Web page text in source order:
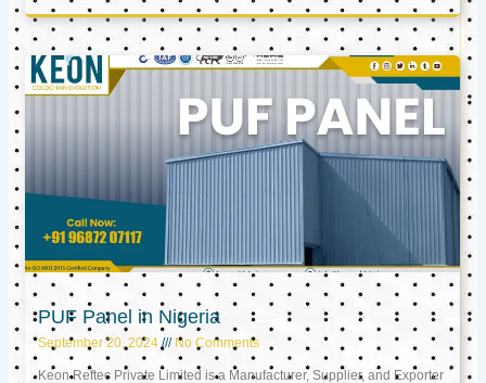
PUF Panel in Nigeria
September 20, 2024 No Comments
Keon Reftec Private Limited is a Manufacturer, Supplier, and Exporter